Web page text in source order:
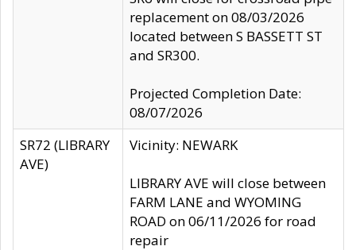
replacement on 08/03/2026
located between S BASSETT ST
and SR300.
Projected Completion Date:
08/07/2026
SR72 (LIBRARY
AVE)
Vicinity: NEWARK
LIBRARY AVE will close between
FARM LANE and WYOMING
ROAD on 06/11/2026 for road
repair